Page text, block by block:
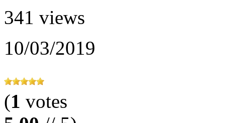
341 views
10/03/2019
(1 votes